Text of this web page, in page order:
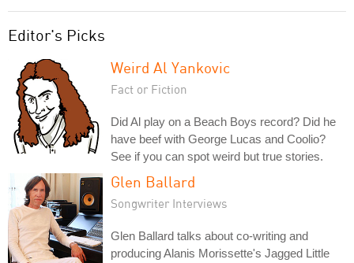
Editor's Picks
Weird Al Yankovic
Fact or Fiction
Did Al play on a Beach Boys record? Did he
have beef with George Lucas and Coolio?
See if you can spot weird but true stories.
Glen Ballard
Songwriter Interviews
Glen Ballard talks about co-writing and
producing Alanis Morissette's Jagged Little